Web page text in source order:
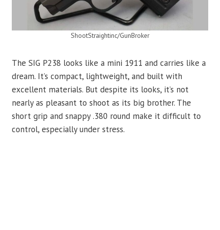
ShootStraightinc/GunBroker
The SIG P238 looks like a mini 1911 and carries like a
dream. It’s compact, lightweight, and built with
excellent materials. But despite its looks, it’s not
nearly as pleasant to shoot as its big brother. The
short grip and snappy .380 round make it difficult to
control, especially under stress.